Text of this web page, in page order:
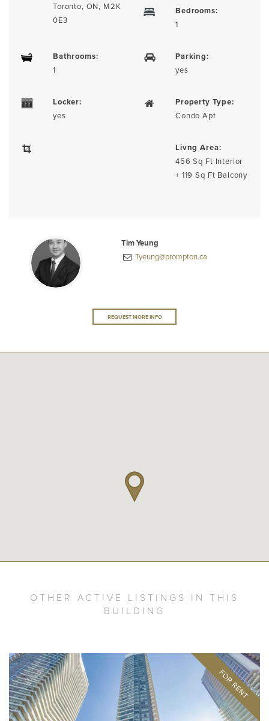
Toronto, ON, M2K
0E3
Bedrooms:
1
Bathrooms:
1
Parking:
yes
Locker:
yes
Property Type:
Condo Apt
Livng Area:
456 Sq Ft Interior
+ 119 Sq Ft Balcony
Tim Yeung
Tyeung@prompton.ca
REQUEST MORE INFO
OTHER ACTIVE LISTINGS IN THIS
BUILDING